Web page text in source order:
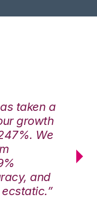
taken a
growth
We
and